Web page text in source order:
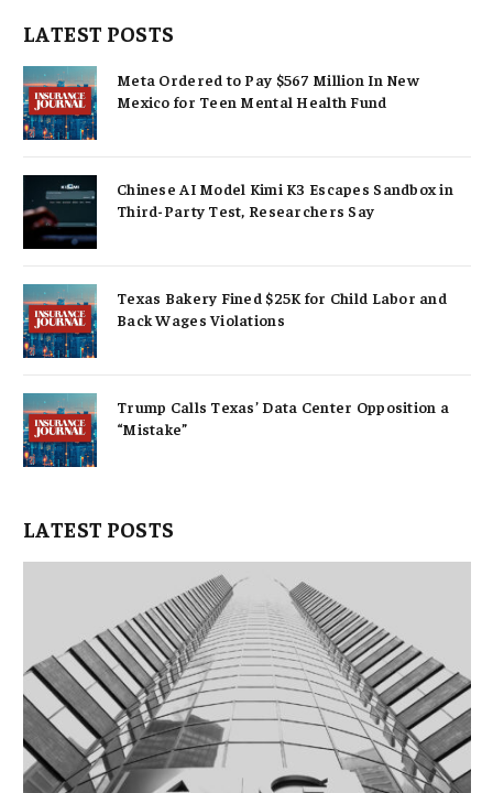
LATEST POSTS
Meta Ordered to Pay $567 Million In New
Mexico for Teen Mental Health Fund
Chinese AI Model Kimi K3 Escapes Sandbox in
Third-Party Test, Researchers Say
Texas Bakery Fined $25K for Child Labor and
Back Wages Violations
Trump Calls Texas’ Data Center Opposition a
“Mistake”
LATEST POSTS